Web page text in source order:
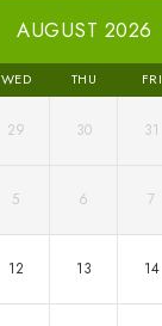
AUGUST 2026
WED THU FRI
29 30 31
5 6 7
12 13 14